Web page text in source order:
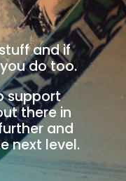
and if
do too.
support
there in
and
next level.